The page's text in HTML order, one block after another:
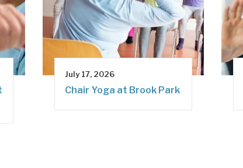
July 17, 2026
Chair Yoga at Brook Park